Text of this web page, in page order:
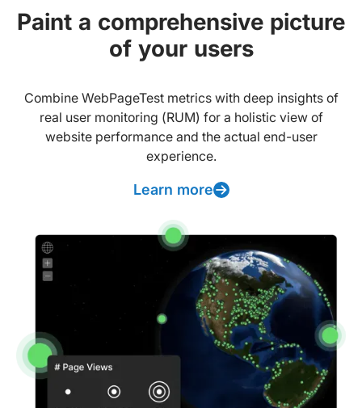
Paint a comprehensive picture
of your users
Combine WebPageTest metrics with deep insights of
real user monitoring (RUM) for a holistic view of
website performance and the actual end-user
experience.
Learn more